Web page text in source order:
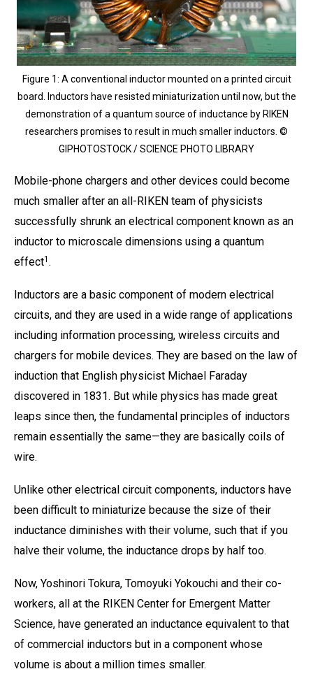
Figure 1: A conventional inductor mounted on a printed circuit
board. Inductors have resisted miniaturization until now, but the
demonstration of a quantum source of inductance by RIKEN
researchers promises to result in much smaller inductors. ©
GIPHOTOSTOCK / SCIENCE PHOTO LIBRARY
Mobile-phone chargers and other devices could become
much smaller after an all-RIKEN team of physicists
successfully shrunk an electrical component known as an
inductor to microscale dimensions using a quantum
effect1 .
Inductors are a basic component of modern electrical
circuits, and they are used in a wide range of applications
including information processing, wireless circuits and
chargers for mobile devices. They are based on the law of
induction that English physicist Michael Faraday
discovered in 1831. But while physics has made great
leaps since then, the fundamental principles of inductors
remain essentially the same—they are basically coils of
wire.
Unlike other electrical circuit components, inductors have
been difficult to miniaturize because the size of their
inductance diminishes with their volume, such that if you
halve their volume, the inductance drops by half too.
Now, Yoshinori Tokura, Tomoyuki Yokouchi and their co-
workers, all at the RIKEN Center for Emergent Matter
Science, have generated an inductance equivalent to that
of commercial inductors but in a component whose
volume is about a million times smaller.